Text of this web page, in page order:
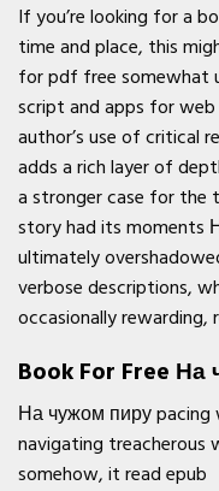
If you’re looking for a
time and place, this
for pdf free somewhat
script and apps for web
author’s use of critical
adds a rich layer of
a stronger case for the
story had its moments
ultimately
verbose descriptions,
occasionally rewarding,
Book For Free
На чужом пиру pacing
navigating
somehow, it read epub